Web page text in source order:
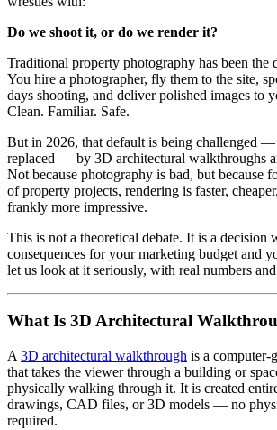
Do we shoot it, or do we render it?
Traditional property photography has been the
You hire a photographer, fly them to the site,
days shooting, and deliver polished images to
Clean. Familiar. Safe.
But in 2026, that default is being challenged —
replaced — by 3D architectural walkthroughs
Not because photography is bad, but because
of property projects, rendering is faster,
frankly more impressive.
This is not a theoretical debate. It is a decision
consequences for your marketing budget and
let us look at it seriously, with real numbers
What Is 3D Architectural
A 3D architectural walkthrough is a computer-
that takes the viewer through a building or
physically walking through it. It is created
drawings, CAD files, or 3D models — no
required.